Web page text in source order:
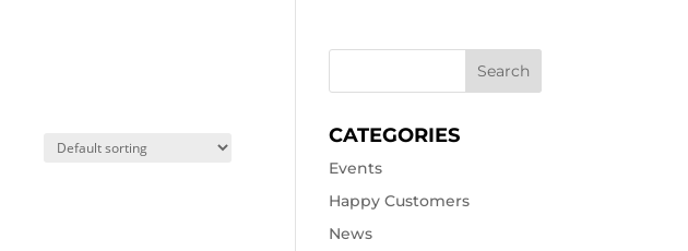
CATEGORIES
Events
Happy Customers
News